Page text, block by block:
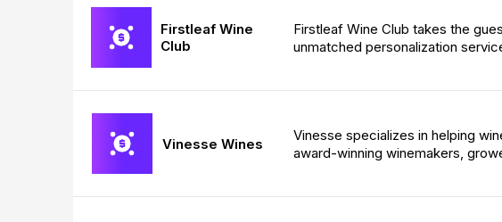
Firstleaf Wine
Club
Firstleaf Wine Club takes the
unmatched personalization
Vinesse Wines
Vinesse specializes in helping
award-winning winemakers,